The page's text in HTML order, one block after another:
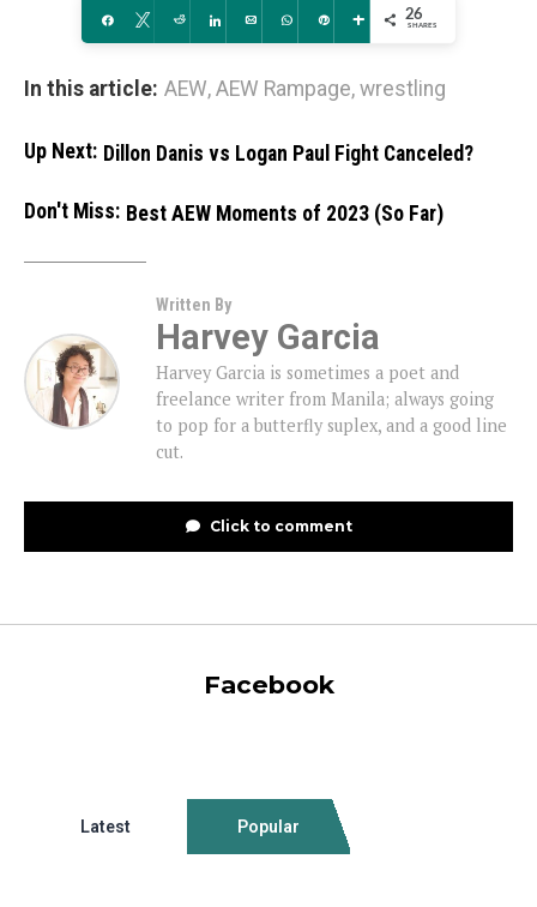
Share Tweet Reddit Share Email WhatsApp
Pin More 26
SHARES
In this article: AEW, AEW Rampage, wrestling
Up Next: Dillon Danis vs Logan Paul Fight Canceled?
Don't Miss: Best AEW Moments of 2023 (So Far)
Written By
Harvey Garcia
Harvey Garcia is sometimes a poet and
freelance writer from Manila; always going
to pop for a butterfly suplex, and a good line
cut.
Click to comment
Facebook
Latest Popular